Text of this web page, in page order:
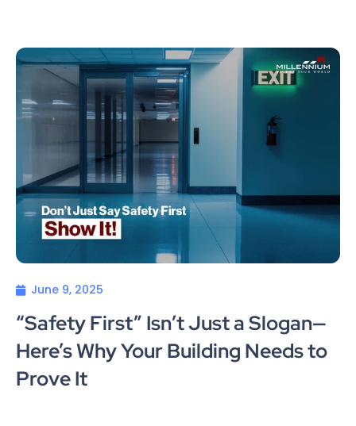
June 9, 2025
“Safety First” Isn’t Just a Slogan—
Here’s Why Your Building Needs to
Prove It